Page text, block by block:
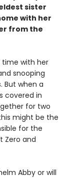
sister
with her
from the
time with her
snooping
But when a
covered in
for two
might be the
for the
Zero and
Abby or will